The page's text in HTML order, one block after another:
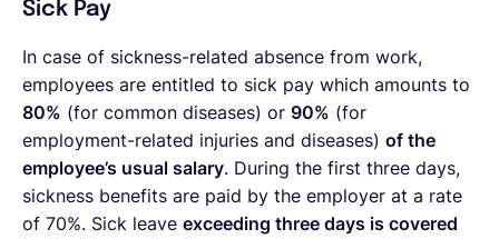
Sick Pay
In case of sickness-related absence from work,
employees are entitled to sick pay which amounts to
80% (for common diseases) or 90% (for
employment-related injuries and diseases) of the
employee’s usual salary. During the first three days,
sickness benefits are paid by the employer at a rate
of 70%. Sick leave exceeding three days is covered